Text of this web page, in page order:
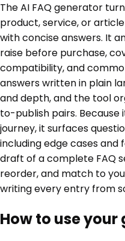
The AI FAQ generator
product, service, or
with concise answers. It
raise before purchase,
compatibility, and
answers written in plain
and depth, and the tool
to-publish pairs.
journey, it surfaces
including edge cases and
draft of a complete FAQ
reorder, and match to
writing every entry from
How to use your